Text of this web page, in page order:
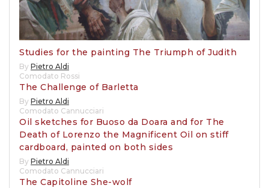
Studies for the painting The Triumph of Judith
By Pietro Aldi
Comodato Rossi
The Challenge of Barletta
By Pietro Aldi
Comodato Cannucciari
Oil sketches for Buoso da Doara and for The
Death of Lorenzo the Magnificent Oil on stiff
cardboard, painted on both sides
By Pietro Aldi
Comodato Cannucciari
The Capitoline She-wolf